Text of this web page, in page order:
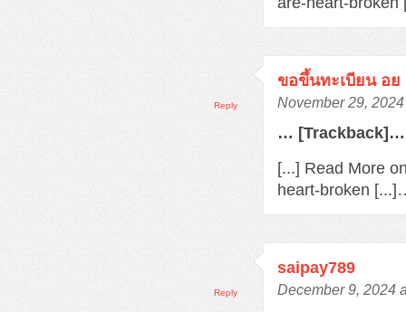
ขอขึ้นทะเบียน อย
November 29,
… [Trackback]…
[...] Read More
heart-broken
Reply
saipay789
December 9, 2024
Reply